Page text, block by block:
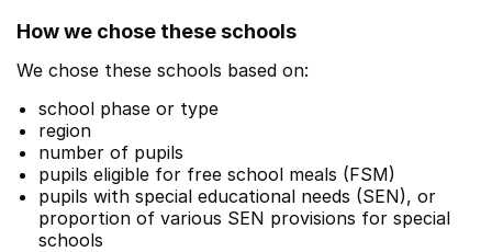
How we chose these schools
We chose these schools based on:
school phase or type
region
number of pupils
pupils eligible for free school meals (FSM)
pupils with special educational needs (SEN), or
proportion of various SEN provisions for special
schools